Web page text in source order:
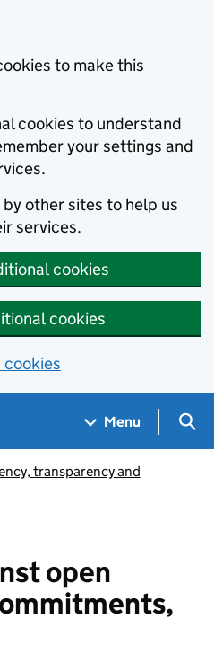
to make this
cookies to understand
your settings and
other sites to help us
services.
cookies
cookies
cookies
Menu
transparency and
open